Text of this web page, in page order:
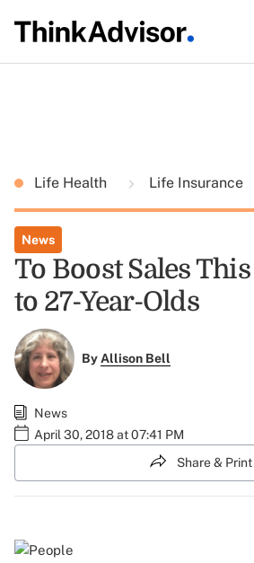
Life Health Life Insurance
News
To Boost Sales
to 27-Year-Olds
ByAllison Bell
News
April 30, 2018 at 07:41 PM
Share & Print